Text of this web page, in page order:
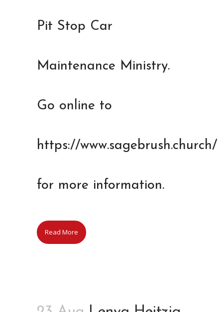
Pit Stop Car
Maintenance Ministry.
Go online to
https://www.sagebrush.church/
for more information.
Read More